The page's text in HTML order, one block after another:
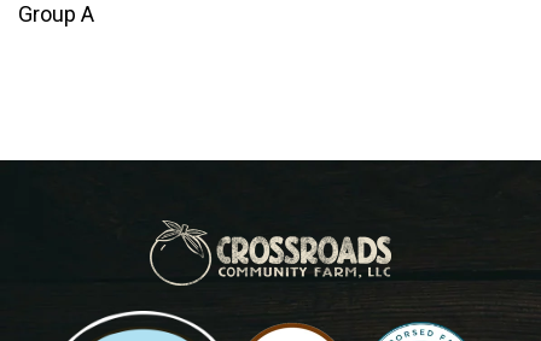
Group A